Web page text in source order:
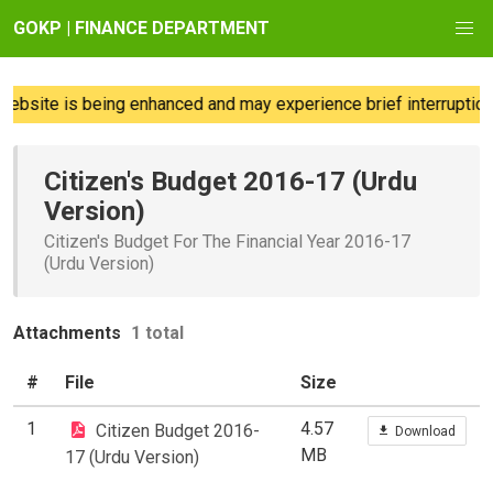
GOKP | FINANCE DEPARTMENT
is being enhanced and may experience brief
Citizen's Budget 2016-17 (Urdu
Version)
Citizen's Budget For The Financial Year 2016-17
(Urdu Version)
Attachments 1 total
# File Size
1
Citizen Budget 2016-
17 (Urdu Version)
4.57
MB
Download